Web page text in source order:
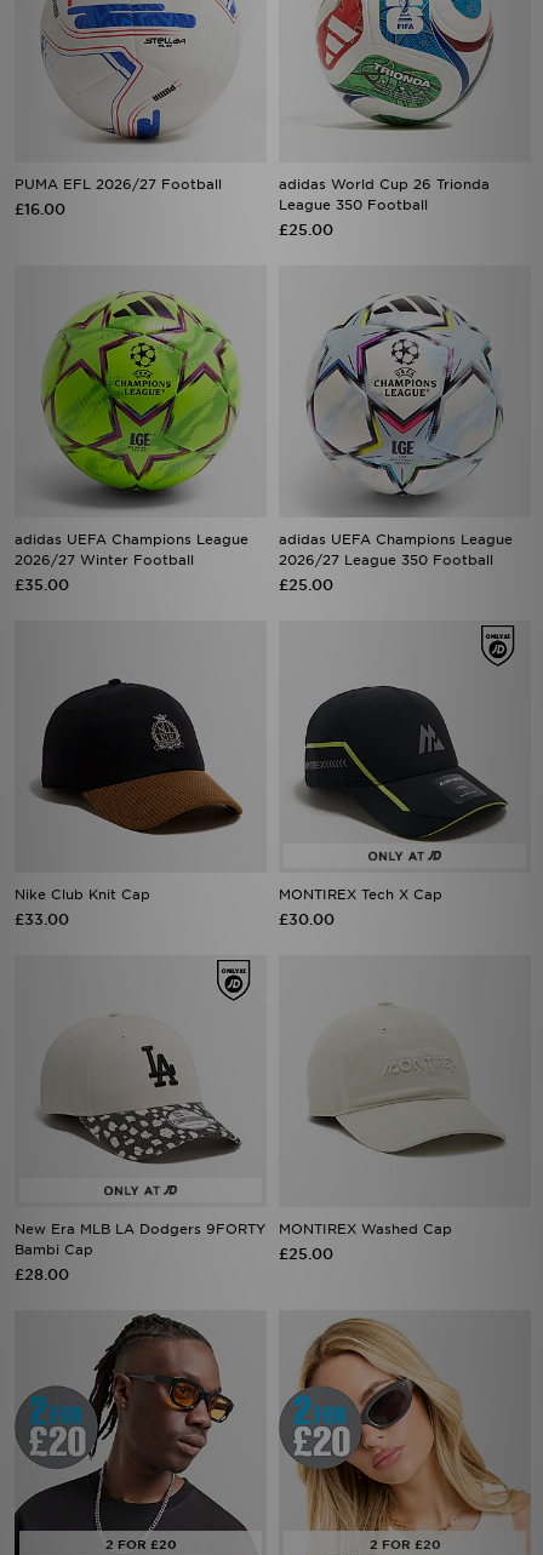
PUMA EFL 2026/27 Football
£16.00
adidas World Cup 26 Trionda
League 350 Football
£25.00
adidas UEFA Champions League
2026/27 Winter Football
£35.00
adidas UEFA Champions League
2026/27 League 350 Football
£25.00
Nike Club Knit Cap
£33.00
MONTIREX Tech X Cap
£30.00
New Era MLB LA Dodgers 9FORTY
Bambi Cap
£28.00
MONTIREX Washed Cap
£25.00